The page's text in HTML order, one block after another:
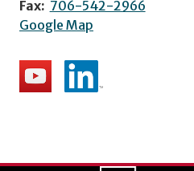
Fax: 706-542-2966
Google Map